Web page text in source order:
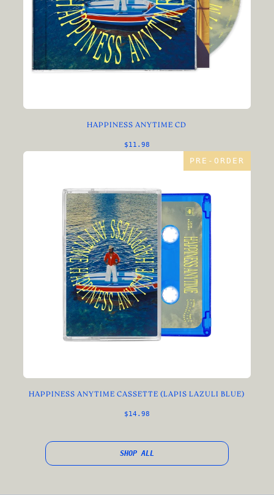
HAPPINESS ANYTIME CD
$11.98
PRE-ORDER
HAPPINESS ANYTIME CASSETTE (LAPIS LAZULI BLUE)
$14.98
SHOP ALL